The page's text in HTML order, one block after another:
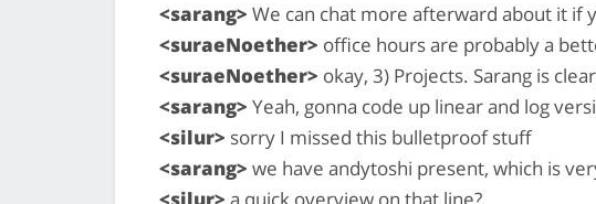
<sarang> We can chat more afterward about it if
<suraeNoether> office hours are probably a
<suraeNoether> okay, 3) Projects. Sarang is
<sarang> Yeah, gonna code up linear and log
<silur> sorry I missed this bulletproof stuff
<sarang> we have andytoshi present, which is
<silur> a quick overview on that line?